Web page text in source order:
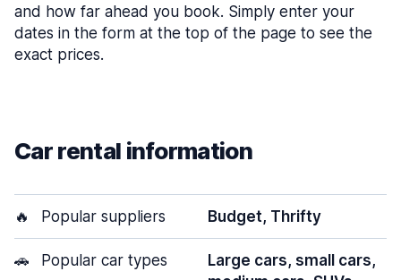
and how far ahead you book. Simply enter your
dates in the form at the top of the page to see the
exact prices.
Car rental information
🔥 Popular suppliers Budget, Thrifty
🚗 Popular car types
Large cars, small cars,